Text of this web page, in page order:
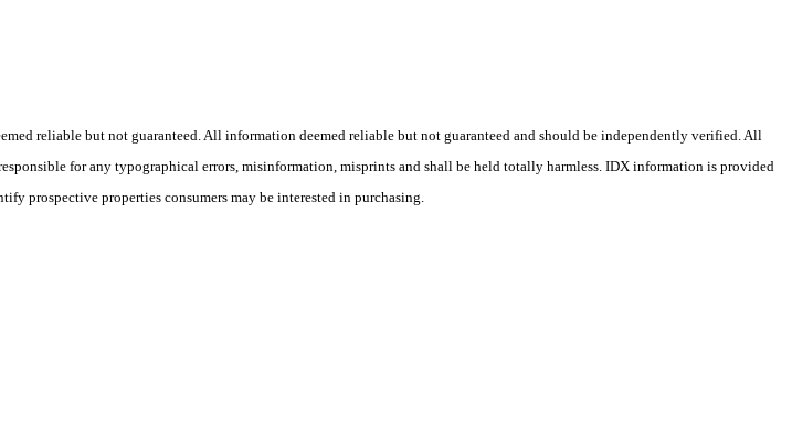
reliable but not guaranteed. All information deemed reliable but not guaranteed and should be independently verified. All
for any typographical errors, misinformation, misprints and shall be held totally harmless. IDX information is provided
prospective properties consumers may be interested in purchasing.